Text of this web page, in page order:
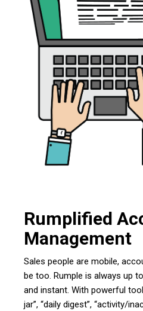
Rumplified
Management
Sales people are mobile,
be too. Rumple is always up
and instant. With powerful
jar”, “daily digest”, “activity/